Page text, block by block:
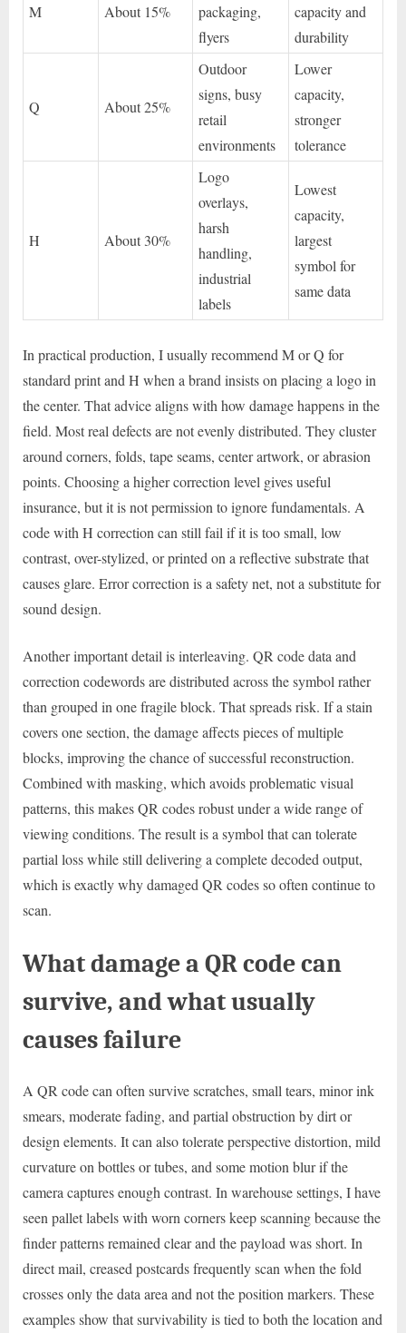
M About 15%
packaging,
flyers
capacity and
durability
Q About 25%
Outdoor
signs, busy
retail
environments
Lower
capacity,
stronger
tolerance
H About 30%
Logo
overlays,
harsh
handling,
industrial
labels
Lowest
capacity,
largest
symbol for
same data
In practical production, I usually recommend M or Q for
standard print and H when a brand insists on placing a logo in
the center. That advice aligns with how damage happens in the
field. Most real defects are not evenly distributed. They cluster
around corners, folds, tape seams, center artwork, or abrasion
points. Choosing a higher correction level gives useful
insurance, but it is not permission to ignore fundamentals. A
code with H correction can still fail if it is too small, low
contrast, over-stylized, or printed on a reflective substrate that
causes glare. Error correction is a safety net, not a substitute for
sound design.
Another important detail is interleaving. QR code data and
correction codewords are distributed across the symbol rather
than grouped in one fragile block. That spreads risk. If a stain
covers one section, the damage affects pieces of multiple
blocks, improving the chance of successful reconstruction.
Combined with masking, which avoids problematic visual
patterns, this makes QR codes robust under a wide range of
viewing conditions. The result is a symbol that can tolerate
partial loss while still delivering a complete decoded output,
which is exactly why damaged QR codes so often continue to
scan.
What damage a QR code can
survive, and what usually
causes failure
A QR code can often survive scratches, small tears, minor ink
smears, moderate fading, and partial obstruction by dirt or
design elements. It can also tolerate perspective distortion, mild
curvature on bottles or tubes, and some motion blur if the
camera captures enough contrast. In warehouse settings, I have
seen pallet labels with worn corners keep scanning because the
finder patterns remained clear and the payload was short. In
direct mail, creased postcards frequently scan when the fold
crosses only the data area and not the position markers. These
examples show that survivability is tied to both the location and